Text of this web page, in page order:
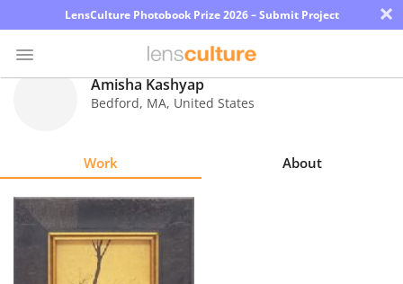
LensCulture Photobook Prize 2026 – Submit Project ×
Amisha Kashyap
Bedford, MA, United States
Work About